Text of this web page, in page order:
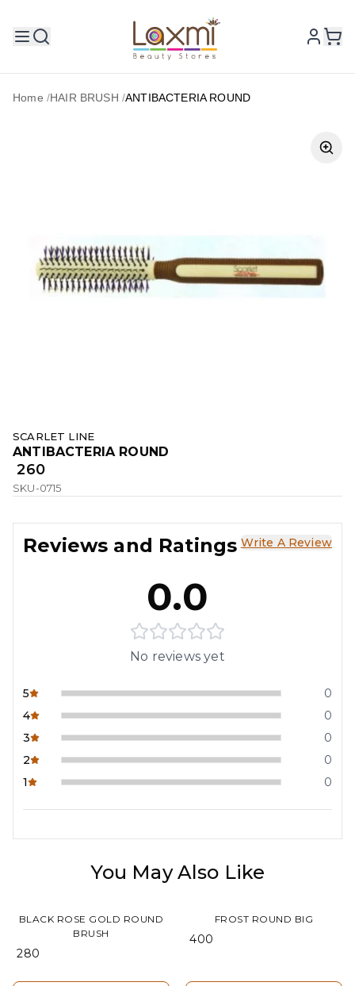
Home /HAIR BRUSH /ANTIBACTERIA ROUND
SCARLET LINE
ANTIBACTERIA ROUND
₹ 260
SKU-0715
Reviews and Ratings Write A Review
0.0
No reviews yet
5
0
4
0
3
0
2
0
1
0
You May Also Like
BLACK ROSE GOLD ROUND
BRUSH
₹ 280
FROST ROUND BIG
₹ 400